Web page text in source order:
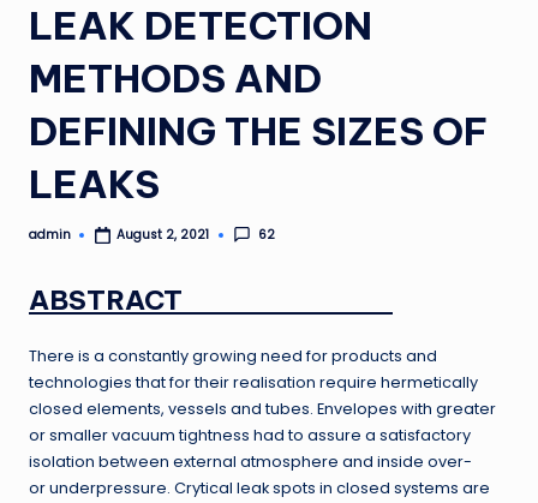
LEAK DETECTION
METHODS AND
DEFINING THE SIZES OF
LEAKS
Posted
admin August 2, 2021 62
ABSTRACT
There is a constantly growing need for products and
technologies that for their realisation require hermetically
closed elements, vessels and tubes. Envelopes with greater
or smaller vacuum tightness had to assure a satisfactory
isolation between external atmosphere and inside over-
or underpressure. Crytical leak spots in closed systems are